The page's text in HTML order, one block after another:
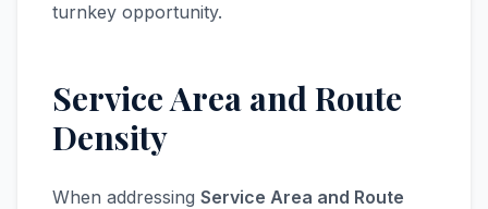
turnkey opportunity.
Service Area and Route
Density
When addressing Service Area and Route